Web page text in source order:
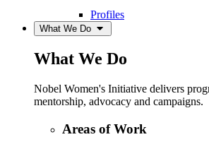
Profiles
What We Do
What We Do
Nobel Women's Initiative delivers
mentorship, advocacy and campaigns.
Areas of Work